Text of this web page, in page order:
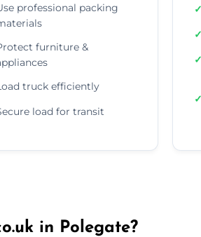
professional packing
furniture &
truck efficiently
load for transit
✓
✓
✓
✓
in Polegate?